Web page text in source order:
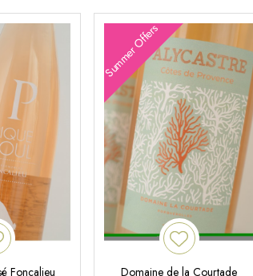
Foncalieu
Summer Offers
Domaine de la Courtade